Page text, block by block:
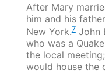
After Mary
him and his
New York.7John
who was a
the local
would house the